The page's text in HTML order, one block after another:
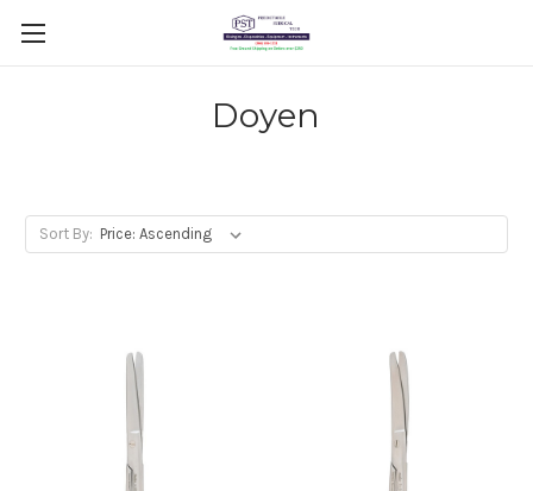
Doyen
Sort By: